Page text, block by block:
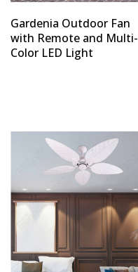
Gardenia Outdoor Fan
with Remote and Multi-
Color LED Light